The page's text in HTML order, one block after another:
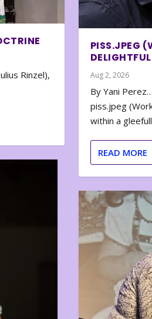
Rinzel),
PISS.JPEG
Aug 2, 2026
By Yani
piss.jpeg
within a
READ MORE